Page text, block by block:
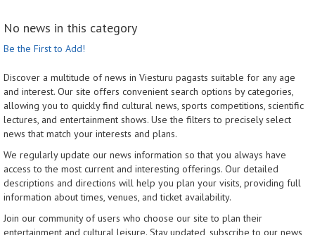
No news in this category
Be the First to Add!
Discover a multitude of news in Viesturu pagasts suitable for any age
and interest. Our site offers convenient search options by categories,
allowing you to quickly find cultural news, sports competitions, scientific
lectures, and entertainment shows. Use the filters to precisely select
news that match your interests and plans.
We regularly update our news information so that you always have
access to the most current and interesting offerings. Our detailed
descriptions and directions will help you plan your visits, providing full
information about times, venues, and ticket availability.
Join our community of users who choose our site to plan their
entertainment and cultural leisure. Stay updated, subscribe to our news,